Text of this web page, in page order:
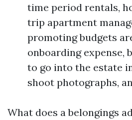
time period rentals,
trip apartment
promoting budgets
onboarding expense,
to go into the estate
shoot photographs,
What does a belongings